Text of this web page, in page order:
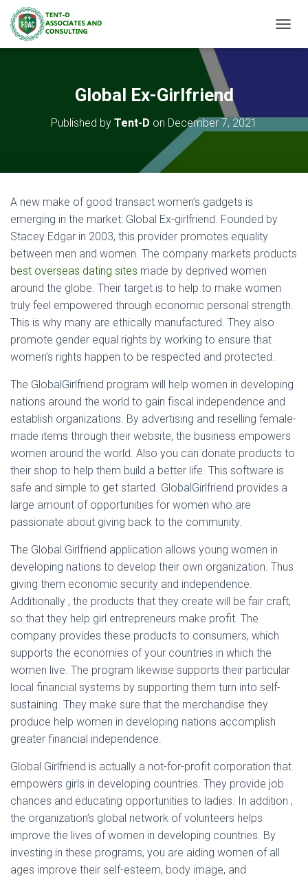
Global Ex-Girlfriend
Published by Tent-D on December 7, 2021
A new make of good transact women’s gadgets is
emerging in the market: Global Ex-girlfriend. Founded by
Stacey Edgar in 2003, this provider promotes equality
between men and women. The company markets products
best overseas dating sites made by deprived women
around the globe. Their target is to help to make women
truly feel empowered through economic personal strength.
This is why many are ethically manufactured. They also
promote gender equal rights by working to ensure that
women’s rights happen to be respected and protected.
The GlobalGirlfriend program will help women in developing
nations around the world to gain fiscal independence and
establish organizations. By advertising and reselling female-
made items through their website, the business empowers
women around the world. Also you can donate products to
their shop to help them build a better life. This software is
safe and simple to get started. GlobalGirlfriend provides a
large amount of opportunities for women who are
passionate about giving back to the community.
The Global Girlfriend application allows young women in
developing nations to develop their own organization. Thus
giving them economic security and independence.
Additionally , the products that they create will be fair craft,
so that they help girl entrepreneurs make profit. The
company provides these products to consumers, which
supports the economies of your countries in which the
women live. The program likewise supports their particular
local financial systems by supporting them turn into self-
sustaining. They make sure that the merchandise they
produce help women in developing nations accomplish
greater financial independence.
Global Girlfriend is actually a not-for-profit corporation that
empowers girls in developing countries. They provide job
chances and educating opportunities to ladies. In addition ,
the organization’s global network of volunteers helps
improve the lives of women in developing countries. By
investing in these programs, you are aiding women of all
ages improve their self-esteem, body image, and